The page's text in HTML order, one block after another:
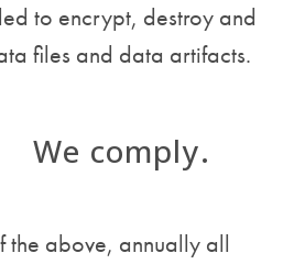
to encrypt, destroy and
files and data artifacts.
the above, annually all